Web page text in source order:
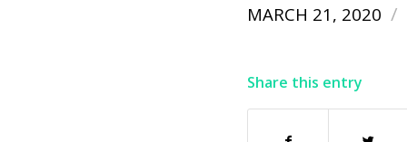
MARCH 21, 2020 /
Share this entry